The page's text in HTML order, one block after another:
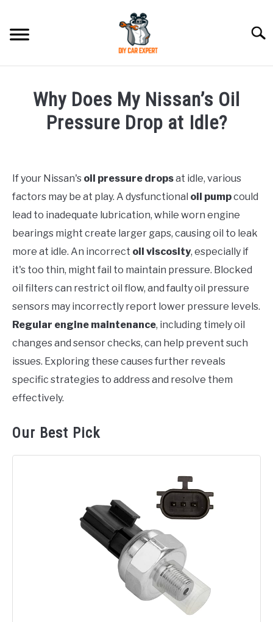
content
ACCESSORIES
CONTACT US
Why Does My Nissan’s Oil
Pressure Drop at Idle?
in
Nissan
If your Nissan's oil pressure dropsat idle, various
factors may be at play. A dysfunctional oil pumpcould
lead to inadequate lubrication, while worn engine
bearings might create larger gaps, causing oil to leak
more at idle. An incorrect oil viscosity, especially if
it's too thin, might fail to maintain pressure. Blocked
oil filters can restrict oil flow, and faulty oil pressure
sensors may incorrectly report lower pressure levels.
Regular engine maintenance, including timely oil
changes and sensor checks, can help prevent such
issues. Exploring these causes further reveals
specific strategies to address and resolve them
effectively.
Our Best Pick